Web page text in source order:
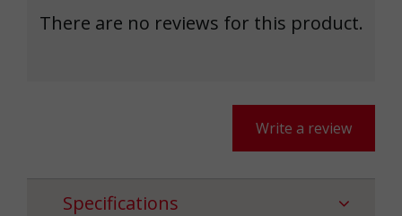
There are no reviews for this product.
Write a review
Specifications